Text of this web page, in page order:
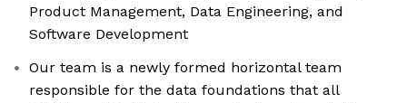
Product Management, Data Engineering, and
Software Development
Our team is a newly formed horizontal team
responsible for the data foundations that all